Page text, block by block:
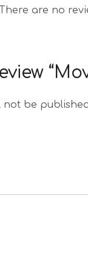
There are no
not be